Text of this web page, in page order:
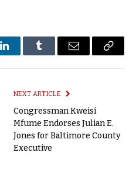
LinkedInTumblr Email
Copy
NEXT ARTICLE
Congressman Kweisi
Mfume Endorses Julian E.
Jones for Baltimore County
Executive